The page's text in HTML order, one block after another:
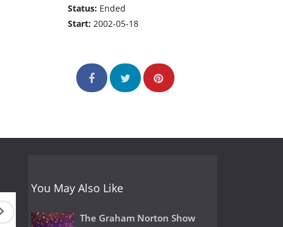
Status: Ended
Start:2002-05-18
You May Also Like
The Graham Norton Show